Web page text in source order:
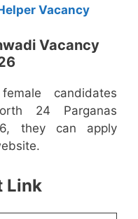
Vacancy
Vacancy
candidates
24 Parganas
they can apply
Link